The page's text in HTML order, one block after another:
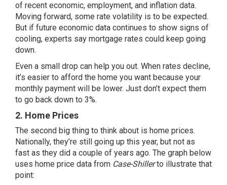
of recent economic, employment, and inflation data.
Moving forward, some rate volatility is to be expected.
But if future economic data continues to show signs of
cooling, experts say mortgage rates could keep going
down.
Even a small drop can help you out. When rates decline,
it’s easier to afford the home you want because your
monthly payment will be lower. Just don’t expect them
to go back down to 3%.
2. Home Prices
The second big thing to think about is home prices.
Nationally, they’re still going up this year, but not as
fast as they did a couple of years ago. The graph below
uses home price data from Case-Shillerto illustrate that
point: